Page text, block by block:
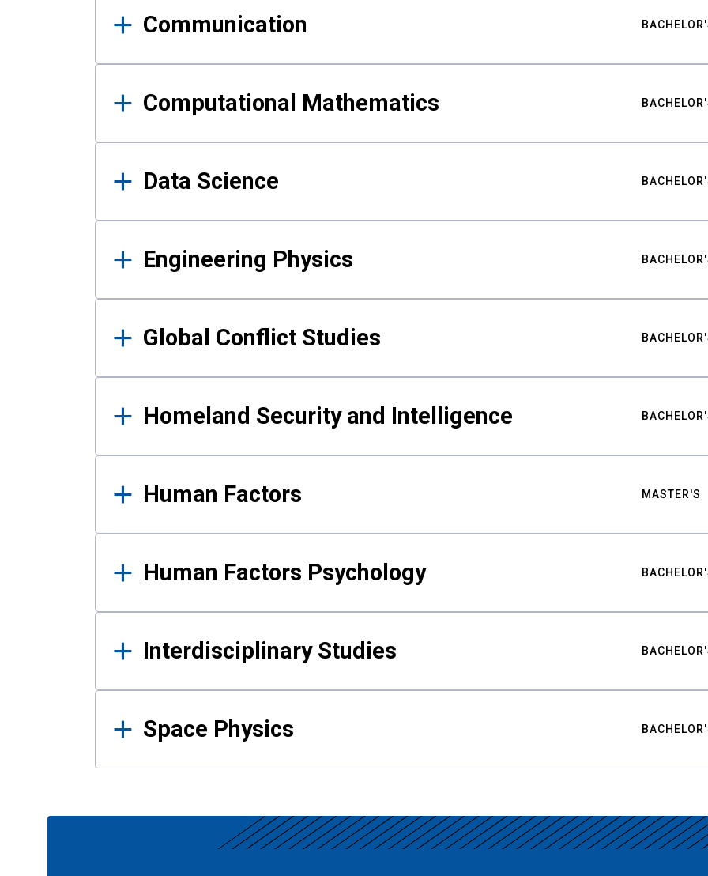
Communication
Computational Mathematics
Data Science
Engineering Physics
Global Conflict Studies
Homeland Security and Intelligence
Human Factors MASTER'S
Human Factors Psychology
Interdisciplinary Studies
Space Physics